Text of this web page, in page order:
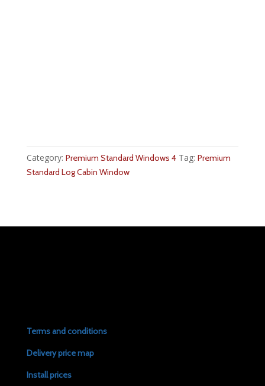
Category: Premium Standard Windows 4 Tag: Premium
Standard Log Cabin Window
Terms and conditions
Delivery price map
Install prices